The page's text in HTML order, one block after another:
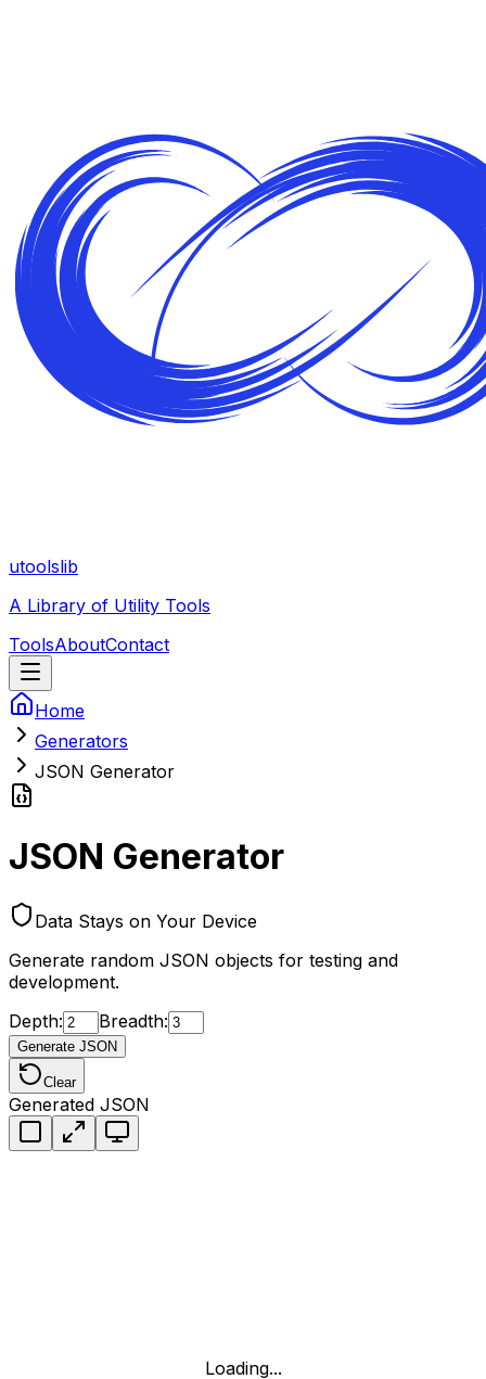
utoolslib
A Library of Utility Tools
ToolsAboutContact
Home
Generators
JSON Generator
JSON Generator
Data Stays on Your Device
Generate random JSON objects for testing and
development.
Depth:
Breadth:
Generate JSON
Clear
Generated JSON
Loading...